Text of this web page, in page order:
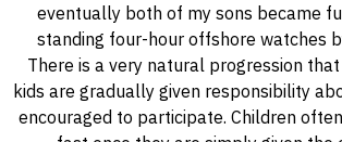
eventually both of my sons became
standing four-hour offshore watches
There is a very natural progression
kids are gradually given responsibility
encouraged to participate. Children